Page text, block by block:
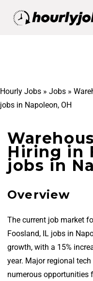
Hourly Jobs » Jobs »
jobs in Napoleon, OH
Hiring in
jobs in
Overview
The current job market
Foosland, IL jobs in
growth, with a 15%
year. Major regional
numerous opportunities